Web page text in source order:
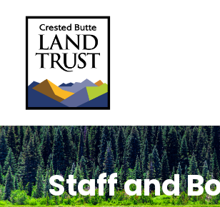
Staff and